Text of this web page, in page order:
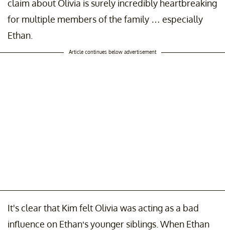
claim about Olivia is surely incredibly heartbreaking
for multiple members of the family … especially
Ethan.
Article continues below advertisement
It's clear that Kim felt Olivia was acting as a bad
influence on Ethan‘s younger siblings. When Ethan